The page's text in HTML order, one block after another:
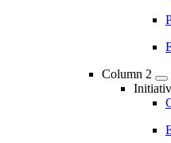
Column 2